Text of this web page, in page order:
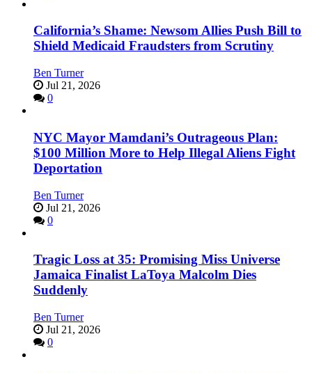
California’s Shame: Newsom Allies Push Bill to
Shield Medicaid Fraudsters from Scrutiny
Ben Turner
Jul 21, 2026
0
NYC Mayor Mamdani’s Outrageous Plan:
$100 Million More to Help Illegal Aliens Fight
Deportation
Ben Turner
Jul 21, 2026
0
Tragic Loss at 35: Promising Miss Universe
Jamaica Finalist LaToya Malcolm Dies
Suddenly
Ben Turner
Jul 21, 2026
0